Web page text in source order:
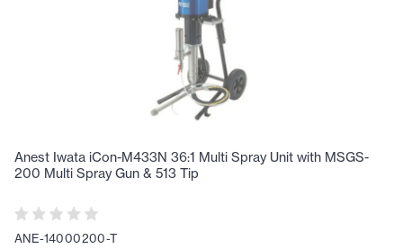
Anest Iwata iCon-M433N 36:1 Multi Spray Unit with MSGS-
200 Multi Spray Gun & 513 Tip
ANE-14000200-T